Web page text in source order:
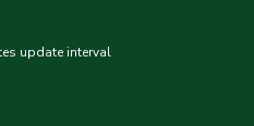
update interval